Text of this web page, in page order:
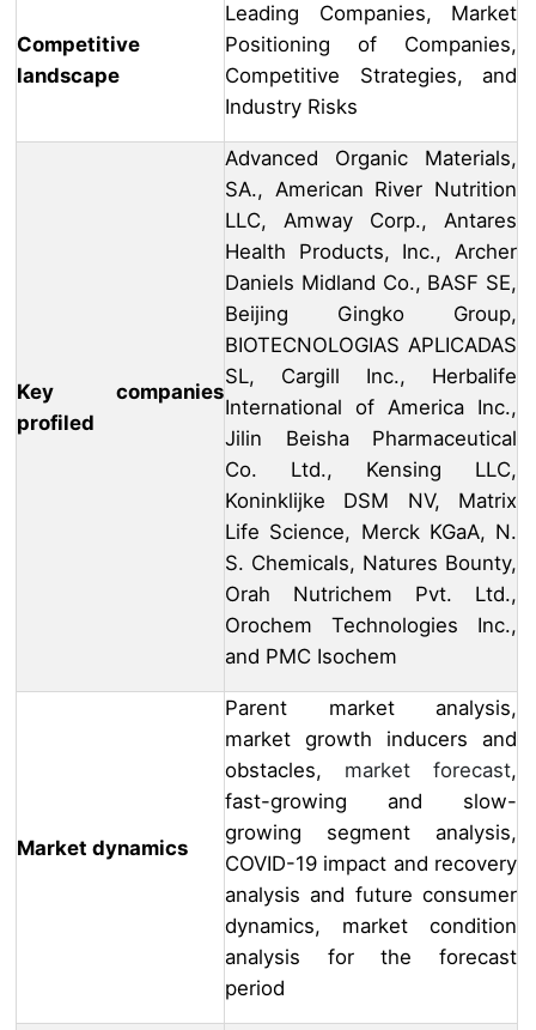
Competitive
landscape
Leading Companies, Market
Positioning of Companies,
Competitive Strategies, and
Industry Risks
Key companies
profiled
Advanced Organic Materials,
SA., American River Nutrition
LLC, Amway Corp., Antares
Health Products, Inc., Archer
Daniels Midland Co., BASF SE,
Beijing Gingko Group,
BIOTECNOLOGIAS APLICADAS
SL, Cargill Inc., Herbalife
International of America Inc.,
Jilin Beisha Pharmaceutical
Co. Ltd., Kensing LLC,
Koninklijke DSM NV, Matrix
Life Science, Merck KGaA, N.
S. Chemicals, Natures Bounty,
Orah Nutrichem Pvt. Ltd.,
Orochem Technologies Inc.,
and PMC Isochem
Market dynamics
Parent market analysis,
market growth inducers and
obstacles, market forecast,
fast-growing and slow-
growing segment analysis,
COVID-19 impact and recovery
analysis and future consumer
dynamics, market condition
analysis for the forecast
period